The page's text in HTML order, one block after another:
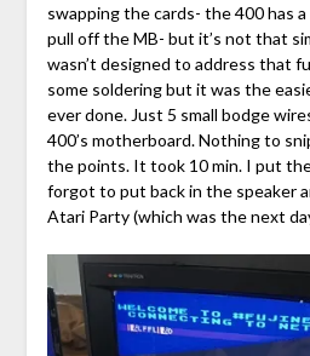
swapping the cards- the 400 has
pull off the MB- but it’s not that
wasn’t designed to address that
some soldering but it was the
ever done. Just 5 small bodge
400’s motherboard. Nothing to
the points. It took 10 min. I put
forgot to put back in the speaker
Atari Party (which was the next